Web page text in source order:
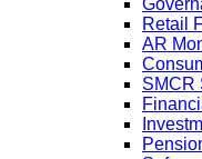
Retail
AR
SMCR